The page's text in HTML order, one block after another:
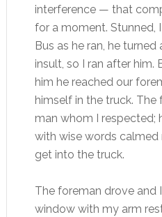
interference — that
for a moment. Stunned,
Bus as he ran, he
insult, so I ran after him.
him he reached our
himself in the truck.
man whom I respected;
with wise words
get into the truck.
The foreman drove and
window with my arm